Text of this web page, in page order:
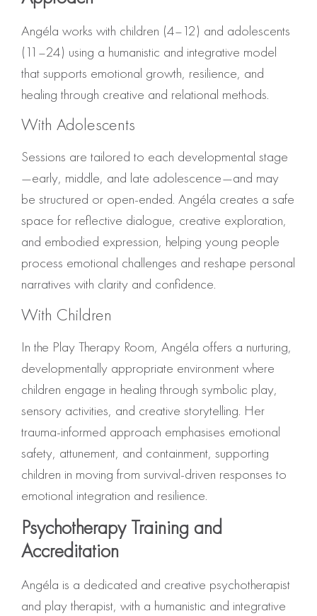
Angéla works with children (4–12) and adolescents
(11–24) using a humanistic and integrative model
that supports emotional growth, resilience, and
healing through creative and relational methods.
With Adolescents
Sessions are tailored to each developmental stage
—early, middle, and late adolescence—and may
be structured or open-ended. Angéla creates a safe
space for reflective dialogue, creative exploration,
and embodied expression, helping young people
process emotional challenges and reshape personal
narratives with clarity and confidence.
With Children
In the Play Therapy Room, Angéla offers a nurturing,
developmentally appropriate environment where
children engage in healing through symbolic play,
sensory activities, and creative storytelling. Her
trauma-informed approach emphasises emotional
safety, attunement, and containment, supporting
children in moving from survival-driven responses to
emotional integration and resilience.
Psychotherapy Training and
Accreditation
Angéla is a dedicated and creative psychotherapist
and play therapist, with a humanistic and integrative